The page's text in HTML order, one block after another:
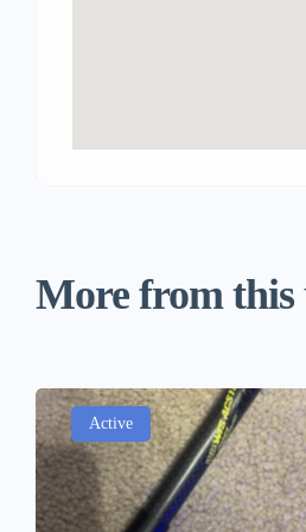
More from this
Active